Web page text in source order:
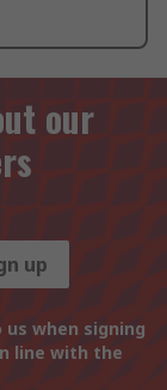
our
up
when signing
line with the